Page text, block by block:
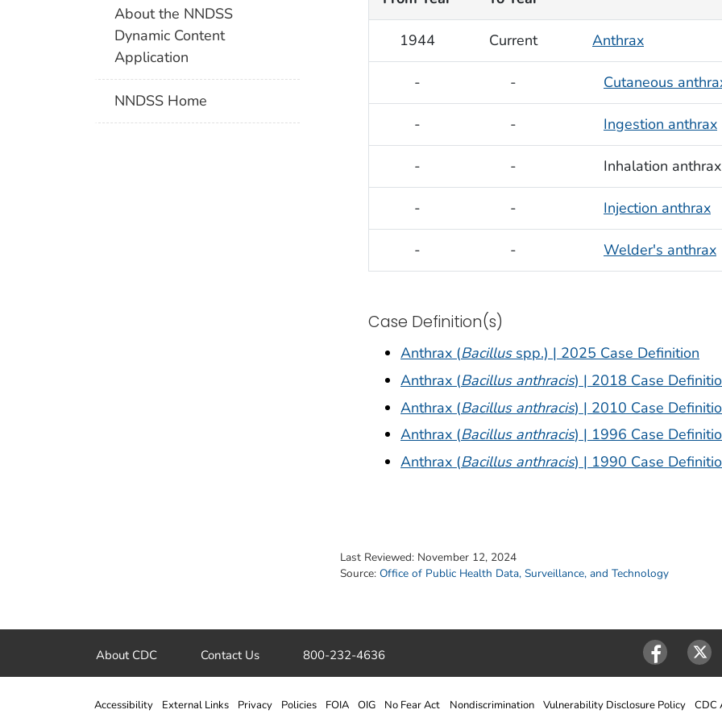
About the NNDSS
Dynamic Content
Application
NNDSS Home
1944 Current Anthrax
- - Cutaneous
- - Ingestion anthrax
- - Inhalation anthrax
- - Injection anthrax
- - Welder's anthrax
Case Definition(s)
Anthrax (Bacillus spp.) | 2025 Case Definition
Anthrax (Bacillus anthracis) | 2018 Case
Anthrax (Bacillus anthracis) | 2010 Case
Anthrax (Bacillus anthracis) | 1996 Case
Anthrax (Bacillus anthracis) | 1990 Case
Last Reviewed: November 12, 2024
Source: Office of Public Health Data, Surveillance, and Technology
About CDC Contact Us 800-232-4636
Accessibility External Links Privacy Policies FOIA OIG No Fear Act Nondiscrimination Vulnerability Disclosure Policy CDC